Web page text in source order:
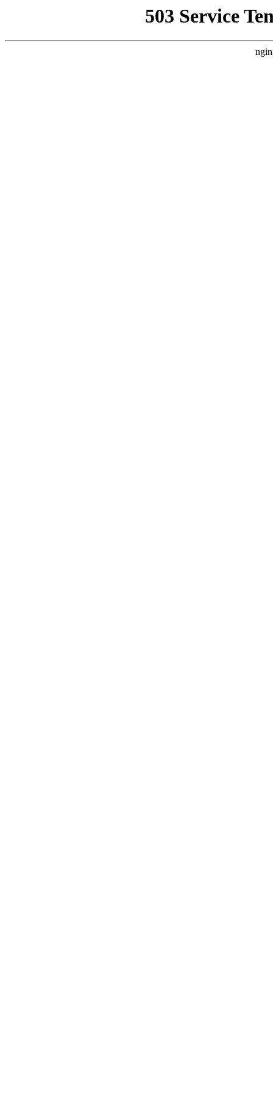
503 Service